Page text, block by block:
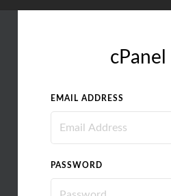
cPanel
EMAIL ADDRESS
PASSWORD